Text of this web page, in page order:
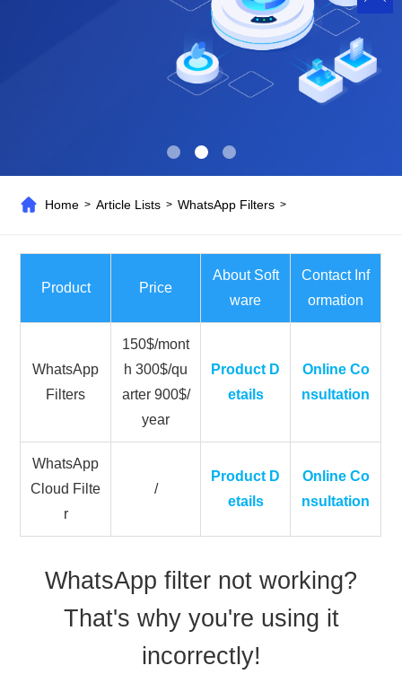
Home >Article Lists >WhatsApp Filters >
Product Price
About Soft
ware
Contact Inf
ormation
WhatsApp
Filters
150$/mont
h 300$/qu
arter 900$/
year
Product D
etails
Online Co
nsultation
WhatsApp
Cloud Filte
r
/
Product D
etails
Online Co
nsultation
WhatsApp filter not working?
That's why you're using it
incorrectly!